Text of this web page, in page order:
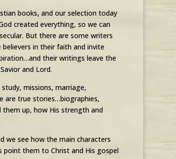
books, and our selection today
created everything, so we can
But there are some writers
in their faith and invite
their writings leave the
and Lord.
missions, marriage,
are true stories…biographies,
up, how His strength and
we see how the main characters
point them to Christ and His gospel